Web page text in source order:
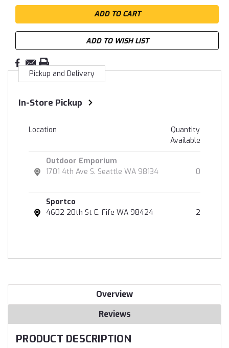
ADD TO WISH LIST
Pickup and Delivery
In-Store Pickup
Location
Quantity
Available
Outdoor Emporium
1701 4th Ave S. Seattle WA 98134
0
Sportco
4602 20th St E. Fife WA 98424
2
Overview
Reviews
PRODUCT DESCRIPTION